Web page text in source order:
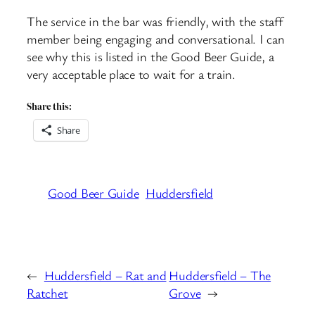
The service in the bar was friendly, with the staff
member being engaging and conversational. I can
see why this is listed in the Good Beer Guide, a
very acceptable place to wait for a train.
Share this:
Share
Good Beer Guide Huddersfield
← Huddersfield – Rat and
Ratchet
Huddersfield – The
Grove →